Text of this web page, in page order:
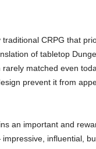
CRPG that
of tabletop
matched even
prevent it from
an important and
influential,